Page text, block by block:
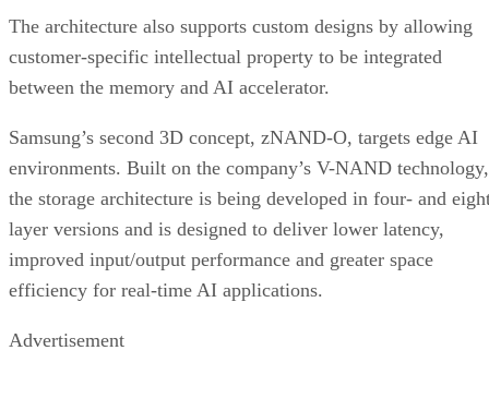
The architecture also supports custom designs by allowing
customer-specific intellectual property to be integrated
between the memory and AI accelerator.
Samsung’s second 3D concept, zNAND-O, targets edge AI
environments. Built on the company’s V-NAND technology,
the storage architecture is being developed in four- and
layer versions and is designed to deliver lower latency,
improved input/output performance and greater space
efficiency for real-time AI applications.
Advertisement